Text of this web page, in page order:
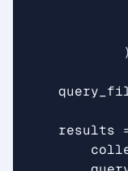
)
results